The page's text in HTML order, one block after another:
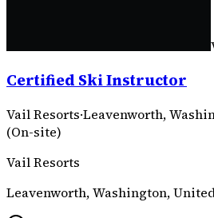
Certified Ski Instructor
Vail Resorts·Leavenworth,
(On-site)
Vail Resorts
Leavenworth, Washington,